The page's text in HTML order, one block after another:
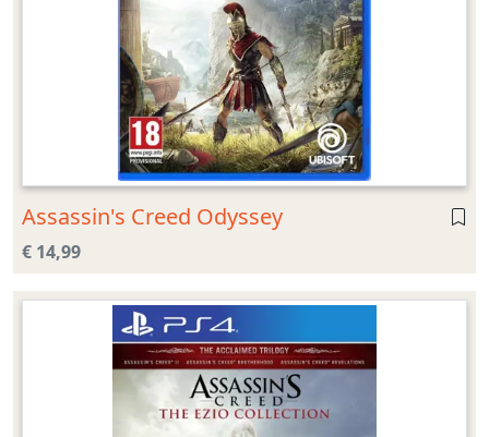
Assassin's Creed Odyssey
€ 14,99